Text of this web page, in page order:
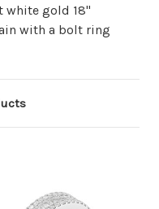
white gold 18"
with a bolt ring